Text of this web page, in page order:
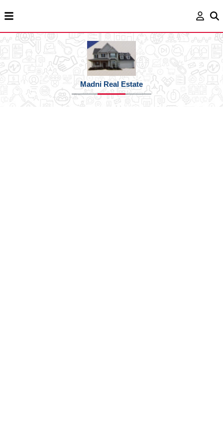
Madni Real Estate